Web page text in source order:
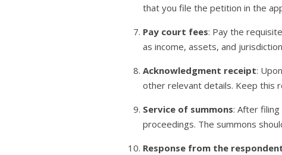
that you file the petition in the
Pay court fees: Pay the
as income, assets, and
Acknowledgment receipt:
other relevant details. Keep this
Service of summons: After
proceedings. The summons
Response from the